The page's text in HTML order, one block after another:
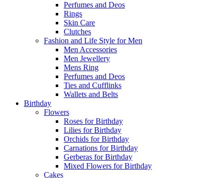
Perfumes and Deos
Rings
Skin Care
Clutches
Fashion and Life Style for Men
Men Accessories
Men Jewellery
Mens Ring
Perfumes and Deos
Ties and Cufflinks
Wallets and Belts
Birthday
Flowers
Roses for Birthday
Lilies for Birthday
Orchids for Birthday
Carnations for Birthday
Gerberas for Birthday
Mixed Flowers for Birthday
Cakes